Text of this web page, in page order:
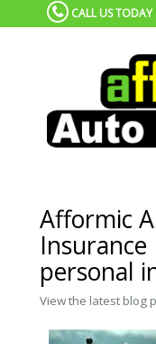
CALL US
Afformic
Insurance
personal
View the latest blog